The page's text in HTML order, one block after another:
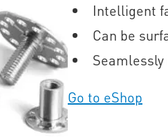
Intelligent
Can be
Go to eShop